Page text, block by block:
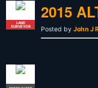
LAND
SURVEYOR
2015
Posted by John J